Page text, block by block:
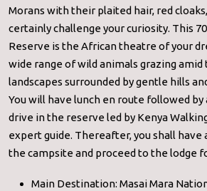
Morans with their plaited hair, red
certainly challenge your curiosity. This
Reserve is the African theatre of your
wide range of wild animals grazing
landscapes surrounded by gentle hills
You will have lunch en route followed
drive in the reserve led by Kenya
expert guide. Thereafter, you shall
the campsite and proceed to the lodge
Main Destination: Masai Mara